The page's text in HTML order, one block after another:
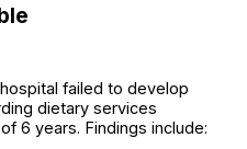
failed to develop
dietary services
6 years. Findings include: